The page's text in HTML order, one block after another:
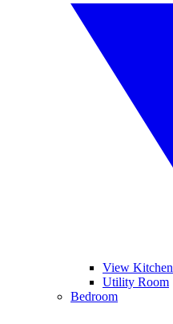
View Kitchen
Utility Room
Bedroom